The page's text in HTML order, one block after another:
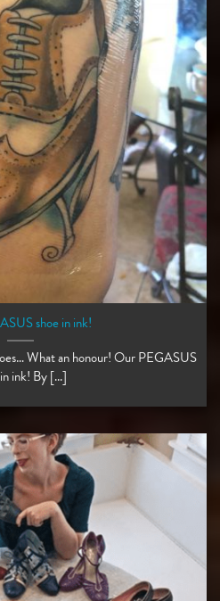
shoe in ink!
What an honour! Our PEGASUS
ink! By [...]